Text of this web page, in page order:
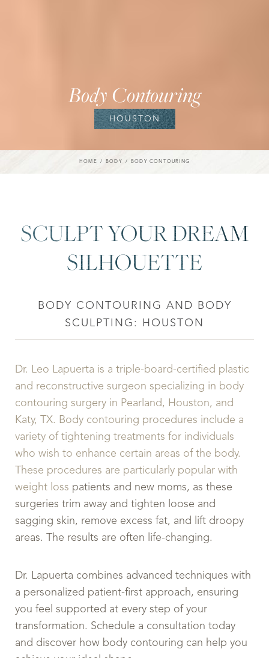
Body Contouring
HOUSTON
HOME BODY BODY CONTOURING
SCULPT YOUR DREAM
SILHOUETTE
BODY CONTOURING AND BODY
SCULPTING: HOUSTON
Dr. Leo Lapuerta is a triple-board-certified plastic
and reconstructive surgeon specializing in body
contouring surgery in Pearland, Houston, and
Katy, TX. Body contouring procedures include a
variety of tightening treatments for individuals
who wish to enhance certain areas of the body.
These procedures are particularly popular with
weight loss patients and new moms, as these
surgeries trim away and tighten loose and
sagging skin, remove excess fat, and lift droopy
areas. The results are often life-changing.
Dr. Lapuerta combines advanced techniques with
a personalized patient-first approach, ensuring
you feel supported at every step of your
transformation. Schedule a consultation today
and discover how body contouring can help you